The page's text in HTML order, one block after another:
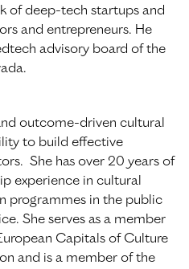
of deep-tech startups and
and entrepreneurs. He
advisory board of the
outcome-driven cultural
to build effective
She has over 20 years of
experience in cultural
programmes in the public
She serves as a member
Capitals of Culture
and is a member of the